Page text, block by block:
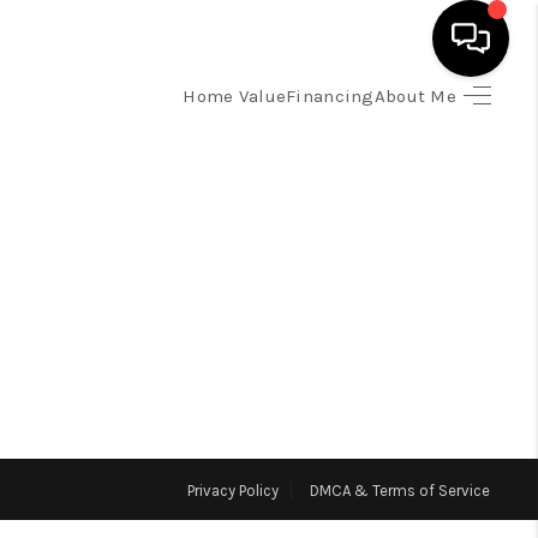
Home ValueFinancingAbout Me
SELLING
FINANCING
Privacy Policy DMCA & Terms of Service